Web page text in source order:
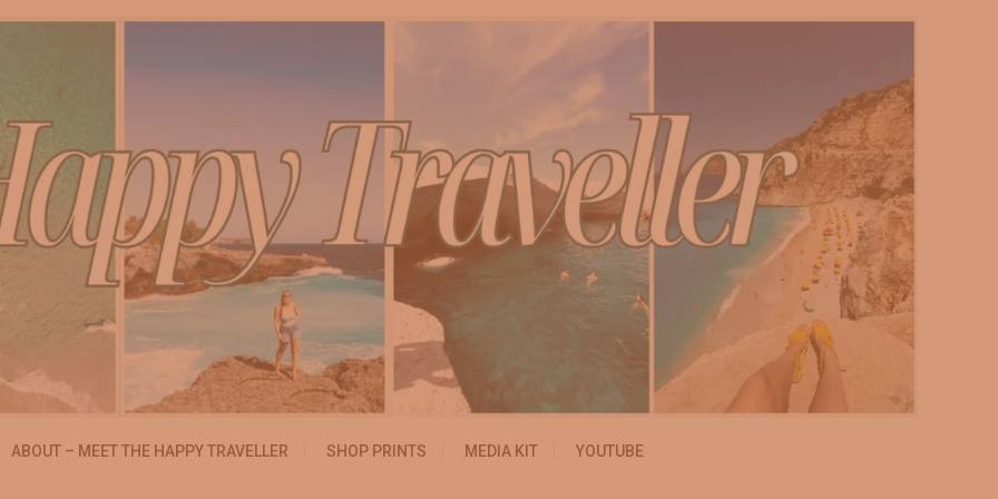
ABOUT – MEET THE HAPPY TRAVELLER SHOP PRINTS MEDIA KIT YOUTUBE